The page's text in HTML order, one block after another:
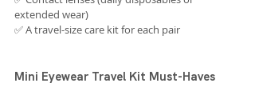
extended wear)
✅ A travel-size care kit for each pair
Mini Eyewear Travel Kit Must-Haves